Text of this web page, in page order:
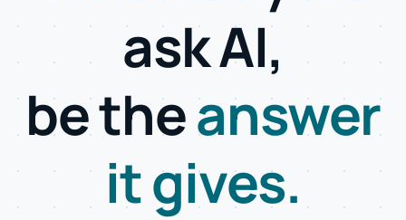
ask AI,
be theanswer
it gives.